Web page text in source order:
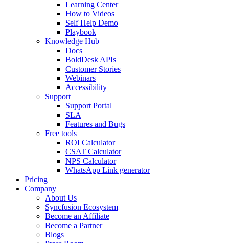
Learning Center
How to Videos
Self Help Demo
Playbook
Knowledge Hub
Docs
BoldDesk APIs
Customer Stories
Webinars
Accessibility
Support
Support Portal
SLA
Features and Bugs
Free tools
ROI Calculator
CSAT Calculator
NPS Calculator
WhatsApp Link generator
Pricing
Company
About Us
Syncfusion Ecosystem
Become an Affiliate
Become a Partner
Blogs